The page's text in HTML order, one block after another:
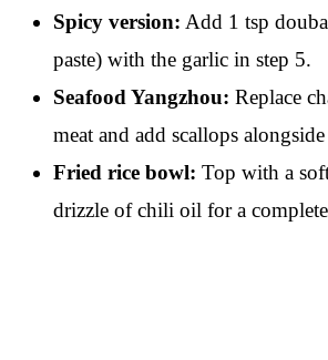
Spicy version: Add 1 tsp
paste) with the garlic in step 5.
Seafood Yangzhou: Replace
meat and add scallops
Fried rice bowl: Top with a
drizzle of chili oil for a